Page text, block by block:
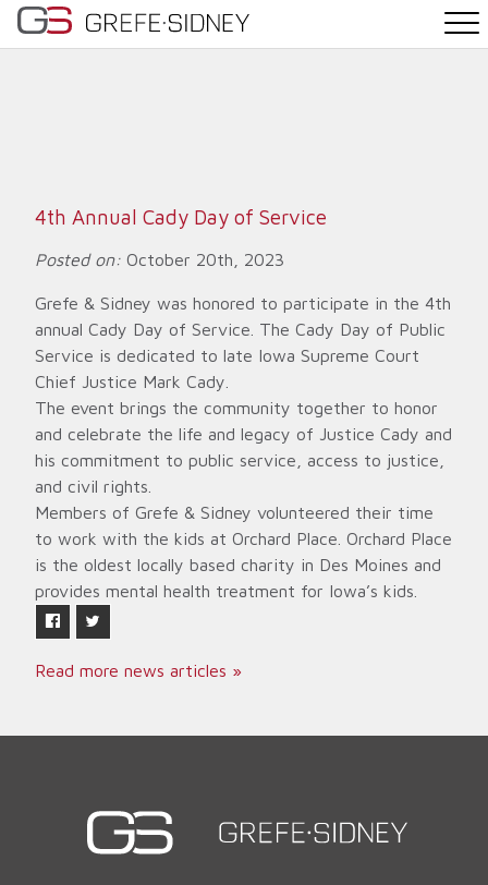
WHY G&S
CONTACT
4th Annual Cady Day of Service
Posted on: October 20th, 2023
Grefe & Sidney was honored to participate in the 4th
annual Cady Day of Service. The Cady Day of Public
Service is dedicated to late Iowa Supreme Court
Chief Justice Mark Cady.
The event brings the community together to honor
and celebrate the life and legacy of Justice Cady and
his commitment to public service, access to justice,
and civil rights.
Members of Grefe & Sidney volunteered their time
to work with the kids at Orchard Place. Orchard Place
is the oldest locally based charity in Des Moines and
provides mental health treatment for Iowa’s kids.
Read more news articles »